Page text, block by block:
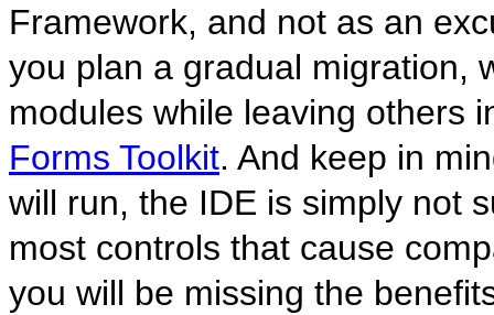
Framework, and not as an
you plan a gradual migration,
modules while leaving others
Forms Toolkit. And keep in
will run, the IDE is simply not
most controls that cause
you will be missing the